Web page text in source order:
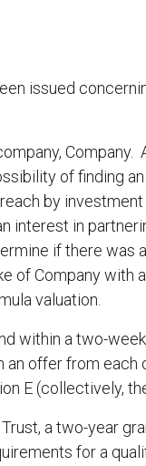
issued
Company.
of finding
by
interest in
if there was
of Company with
valuation.
within a two-
offer from each
E (collectively,
a two-year
for a